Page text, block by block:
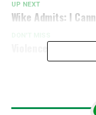
UP NEXT
Wike Admits: I
Violence Erupts